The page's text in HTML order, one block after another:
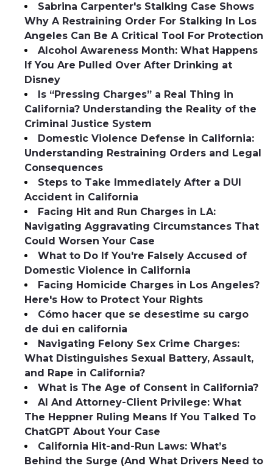
Sabrina Carpenter's Stalking Case Shows
Why A Restraining Order For Stalking In Los
Angeles Can Be A Critical Tool For Protection
Alcohol Awareness Month: What Happens
If You Are Pulled Over After Drinking at
Disney
Is “Pressing Charges” a Real Thing in
California? Understanding the Reality of the
Criminal Justice System
Domestic Violence Defense in California:
Understanding Restraining Orders and Legal
Consequences
Steps to Take Immediately After a DUI
Accident in California
Facing Hit and Run Charges in LA:
Navigating Aggravating Circumstances That
Could Worsen Your Case
What to Do If You're Falsely Accused of
Domestic Violence in California
Facing Homicide Charges in Los Angeles?
Here's How to Protect Your Rights
Cómo hacer que se desestime su cargo
de dui en california
Navigating Felony Sex Crime Charges:
What Distinguishes Sexual Battery, Assault,
and Rape in California?
What is The Age of Consent in California?
AI And Attorney-Client Privilege: What
The Heppner Ruling Means If You Talked To
ChatGPT About Your Case
California Hit-and-Run Laws: What’s
Behind the Surge (And What Drivers Need to